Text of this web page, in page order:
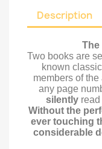
Description
The
Two books are
known
members of
any page
silentlyread
Without the
ever touching
considerable